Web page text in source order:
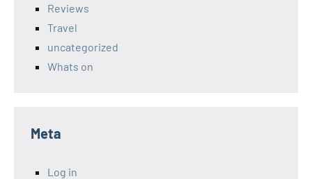
Reviews
Travel
uncategorized
Whats on
Meta
Log in